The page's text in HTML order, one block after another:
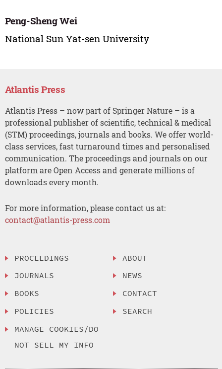
Peng-Sheng Wei
National Sun Yat-sen University
Atlantis Press
Atlantis Press – now part of Springer Nature – is a
professional publisher of scientific, technical & medical
(STM) proceedings, journals and books. We offer world-
class services, fast turnaround times and personalised
communication. The proceedings and journals on our
platform are Open Access and generate millions of
downloads every month.
For more information, please contact us at:
contact@atlantis-press.com
PROCEEDINGS
JOURNALS
BOOKS
POLICIES
MANAGE COOKIES/DO
NOT SELL MY INFO
ABOUT
NEWS
CONTACT
SEARCH